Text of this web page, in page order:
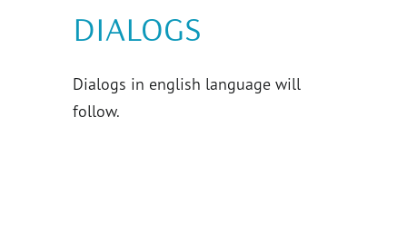
DIALOGS
Dialogs in english language will
follow.